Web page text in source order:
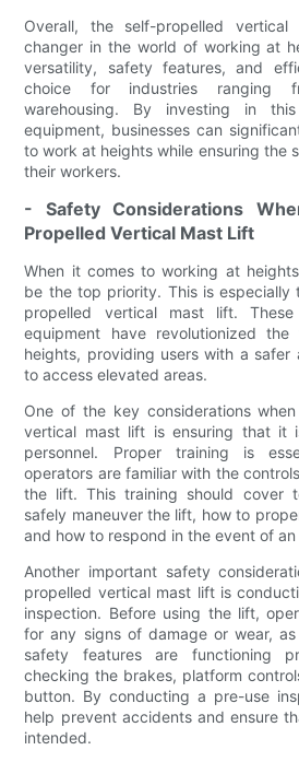
Overall, the self-propelled
changer in the world of working at
versatility, safety features, and
choice for industries ranging
warehousing. By investing in
equipment, businesses can
to work at heights while ensuring the
their workers.
- Safety Considerations
Propelled Vertical Mast Lift
When it comes to working at
be the top priority. This is especially
propelled vertical mast lift.
equipment have revolutionized
heights, providing users with a safer
to access elevated areas.
One of the key considerations
vertical mast lift is ensuring that it
personnel. Proper training is
operators are familiar with the
the lift. This training should cover
safely maneuver the lift, how to
and how to respond in the event of
Another important safety
propelled vertical mast lift is
inspection. Before using the lift,
for any signs of damage or wear,
safety features are functioning
checking the brakes, platform
button. By conducting a pre-use
help prevent accidents and ensure
intended.